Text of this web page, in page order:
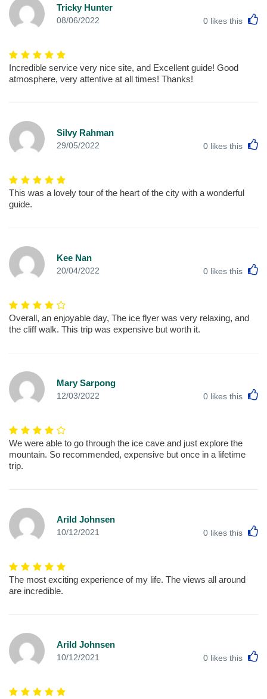
Tricky Hunter
08/06/2022 0 likes this
Incredible service very nice site, and Excellent guide! Good
atmosphere, very attentive at all times! Thanks!
Silvy Rahman
29/05/2022 0 likes this
This was a lovely tour of the heart of the city with a wonderful
guide.
Kee Nan
20/04/2022 0 likes this
Overall, an enjoyable day, The ice flyer was very relaxing, and
the cliff walk. This trip was expensive but worth it.
Mary Sarpong
12/03/2022 0 likes this
We were able to go through the ice cave and just explore the
mountain. So recommended, expensive but once in a lifetime
trip.
Arild Johnsen
10/12/2021 0 likes this
The most exciting experience of my life. The views all around
are incredible.
Arild Johnsen
10/12/2021 0 likes this